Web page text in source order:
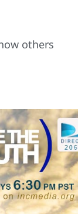
others